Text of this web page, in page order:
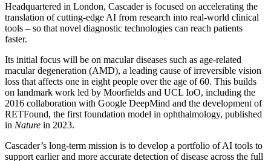
Headquartered in London, Cascader is focused on accelerating the
translation of cutting-edge AI from research into real-world clinical
tools – so that novel diagnostic technologies can reach patients
faster.
Its initial focus will be on macular diseases such as age-related
macular degeneration (AMD), a leading cause of irreversible vision
loss that affects one in eight people over the age of 60. This builds
on landmark work led by Moorfields and UCL IoO, including the
2016 collaboration with Google DeepMind and the development of
RETFound, the first foundation model in ophthalmology, published
in Nature in 2023.
Cascader’s long-term mission is to develop a portfolio of AI tools to
support earlier and more accurate detection of disease across the full